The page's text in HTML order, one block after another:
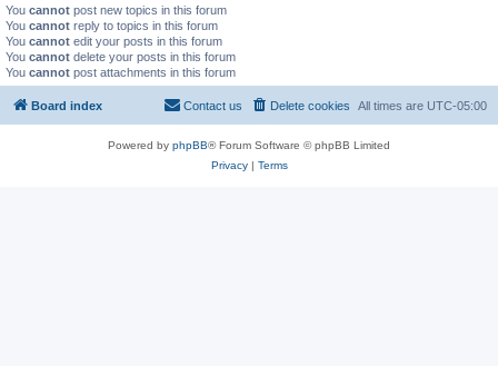
You cannot post new topics in this forum
You cannot reply to topics in this forum
You cannot edit your posts in this forum
You cannot delete your posts in this forum
You cannot post attachments in this forum
Board index All times are UTC-05:00
Delete cookies
Contact us
Powered by phpBB® Forum Software © phpBB Limited
Privacy| Terms